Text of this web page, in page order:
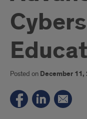
Posted on December 11,